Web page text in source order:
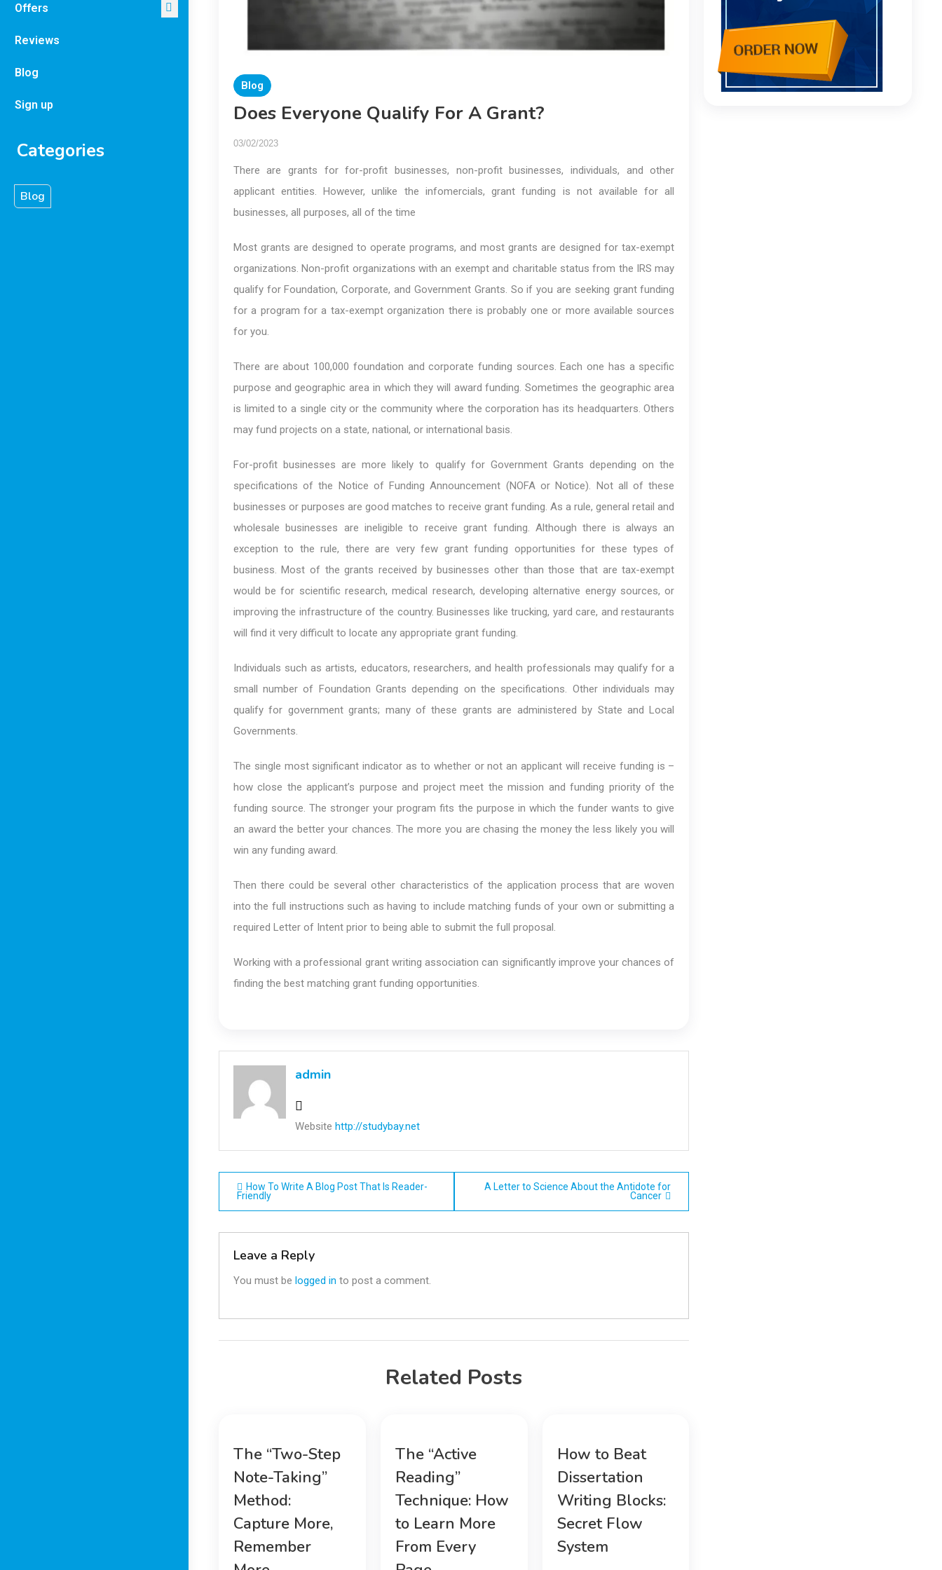
Offers
Reviews
Blog
Sign up
Categories
Blog
Blog
Does Everyone Qualify For A Grant?
03/02/2023
There are grants for for-profit businesses, non-profit businesses, individuals, and other
applicant entities. However, unlike the infomercials, grant funding is not available for all
businesses, all purposes, all of the time
Most grants are designed to operate programs, and most grants are designed for tax-exempt
organizations. Non-profit organizations with an exempt and charitable status from the IRS may
qualify for Foundation, Corporate, and Government Grants. So if you are seeking grant funding
for a program for a tax-exempt organization there is probably one or more available sources
for you.
There are about 100,000 foundation and corporate funding sources. Each one has a specific
purpose and geographic area in which they will award funding. Sometimes the geographic area
is limited to a single city or the community where the corporation has its headquarters. Others
may fund projects on a state, national, or international basis.
For-profit businesses are more likely to qualify for Government Grants depending on the
specifications of the Notice of Funding Announcement (NOFA or Notice). Not all of these
businesses or purposes are good matches to receive grant funding. As a rule, general retail and
wholesale businesses are ineligible to receive grant funding. Although there is always an
exception to the rule, there are very few grant funding opportunities for these types of
business. Most of the grants received by businesses other than those that are tax-exempt
would be for scientific research, medical research, developing alternative energy sources, or
improving the infrastructure of the country. Businesses like trucking, yard care, and restaurants
will find it very difficult to locate any appropriate grant funding.
Individuals such as artists, educators, researchers, and health professionals may qualify for a
small number of Foundation Grants depending on the specifications. Other individuals may
qualify for government grants; many of these grants are administered by State and Local
Governments.
The single most significant indicator as to whether or not an applicant will receive funding is –
how close the applicant’s purpose and project meet the mission and funding priority of the
funding source. The stronger your program fits the purpose in which the funder wants to give
an award the better your chances. The more you are chasing the money the less likely you will
win any funding award.
Then there could be several other characteristics of the application process that are woven
into the full instructions such as having to include matching funds of your own or submitting a
required Letter of Intent prior to being able to submit the full proposal.
Working with a professional grant writing association can significantly improve your chances of
finding the best matching grant funding opportunities.
admin
Website http://studybay.net
Post
navigation
How To Write A Blog Post That Is Reader-
Friendly
A Letter to Science About the Antidote for
Cancer
Leave a Reply
You must be logged in to post a comment.
Related Posts
The “Two-Step
Note-Taking”
Method:
Capture More,
Remember
The “Active
Reading”
Technique: How
to Learn More
From Every
How to Beat
Dissertation
Writing Blocks:
Secret Flow
System